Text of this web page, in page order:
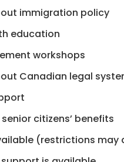
immigration policy
education
workshops
Canadian legal
citizens’ benefits
(restrictions may